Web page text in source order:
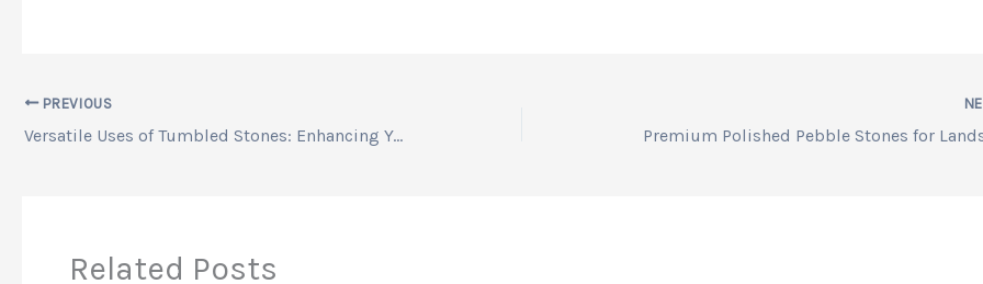
PREVIOUS
Versatile Uses of Tumbled Stones: Enhancing Your Space with Tumbled Pebbles
Related Posts